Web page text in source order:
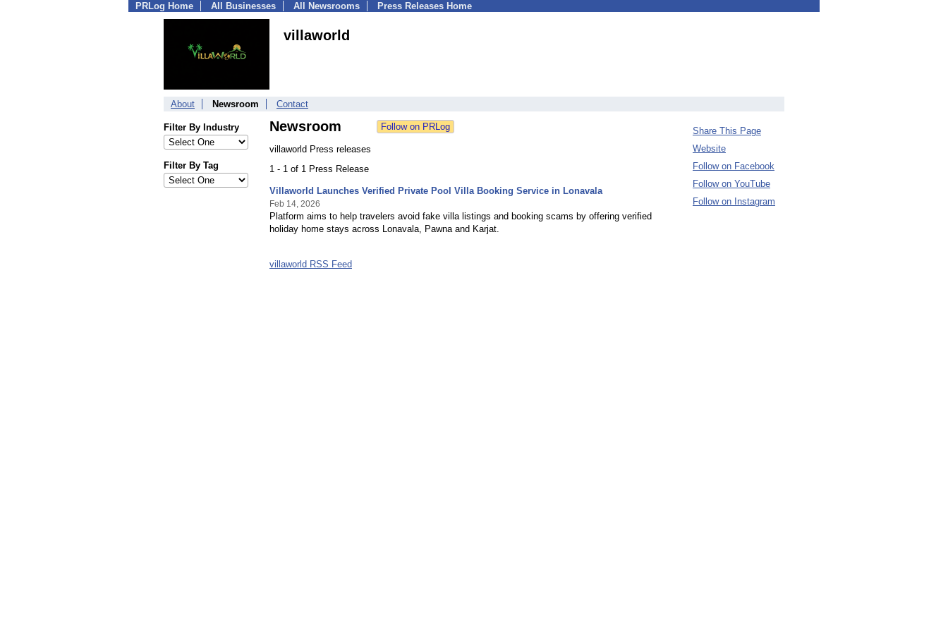
PRLog Home All Businesses All Newsrooms Press Releases Home
villaworld
About Newsroom Contact
Filter By Industry
Filter By Tag
Newsroom
villaworld Press releases
1 - 1 of 1 Press Release
Villaworld Launches Verified Private Pool Villa Booking Service in Lonavala
Feb 14, 2026
Platform aims to help travelers avoid fake villa listings and booking scams by offering verified
holiday home stays across Lonavala, Pawna and Karjat.
villaworld RSS Feed
Share This Page
Website
Follow on Facebook
Follow on YouTube
Follow on Instagram